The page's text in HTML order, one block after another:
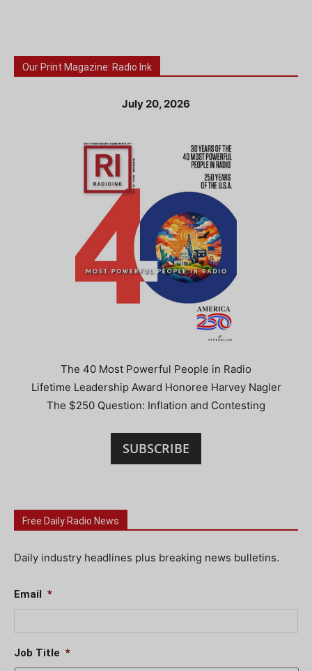
Our Print Magazine: Radio Ink
July 20, 2026
The 40 Most Powerful People in Radio
Lifetime Leadership Award Honoree Harvey Nagler
The $250 Question: Inflation and Contesting
SUBSCRIBE
Free Daily Radio News
Daily industry headlines plus breaking news bulletins.
Email *
Job Title *